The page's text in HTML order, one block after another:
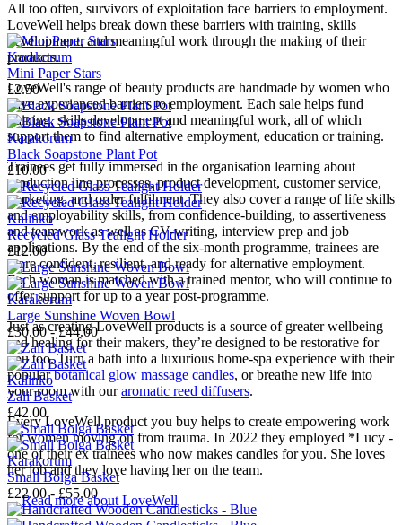
All too often, survivors of exploitation face barriers to employment.
LoveWell helps break down these barriers with training, skills
development, and meaningful work through the making of their
products.
LoveWell's range of beauty products are handmade by women who
have experienced barriers to employment. Each sale helps fund
training, skills development and meaningful work, all of which
support them to find alternative employment, education or training.
Trainees get fully immersed in the organisation learning about
production line processes, product development, customer service,
marketing, and order fulfilment. They also cover a range of life skills
and employability skills, from confidence-building, to assertiveness
and teamwork as well as CV-writing, interview prep and job
applications. By the end of the six-month programme, trainees are
more confident, resilient, and ready for alternative employment.
Each woman is matched with a trained mentor, who will continue to
offer support for up to a year post-programme.
Just as creating LoveWell products is a source of greater wellbeing
and healing for their makers, they’re designed to be restorative for
you too. Turn a bath into a luxurious home-spa experience with their
popularbotanical glow massage candles, or breathe new life into
your room with ouraromatic reed diffusers.
Every LoveWell product you buy helps to create empowering work
for women moving on from trauma. In 2022 they employed *Lucy -
one of their ex trainees who now makes candles for you. She loves
her job and they love having her on the team.
→Read more aboutLoveWell
Karakorum
Mini Paper Stars
£2.50
Karakorum
Black Soapstone Plant Pot
£10.00
Kalinko
Recycled Glass Tealight Holder
£12.00
Karakorum
Large Sunshine Woven Bowl
£30.00 - £44.00
Kalinko
Zali Basket
£42.00
Karakorum
Small Bolga Basket
£22.00 - £55.00